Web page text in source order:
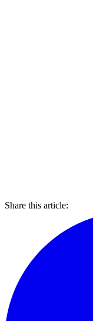
Share this article: